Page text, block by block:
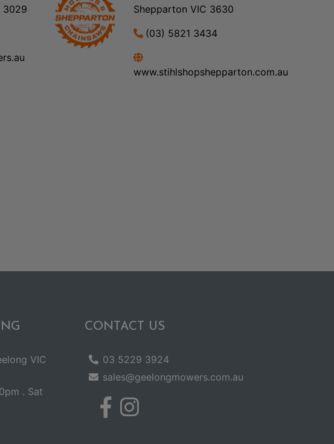
3029
Shepparton VIC 3630
(03) 5821 3434
www.stihlshopshepparton.com.au
VIC
. Sat
CONTACT US
03 5229 3924
sales@geelongmowers.com.au